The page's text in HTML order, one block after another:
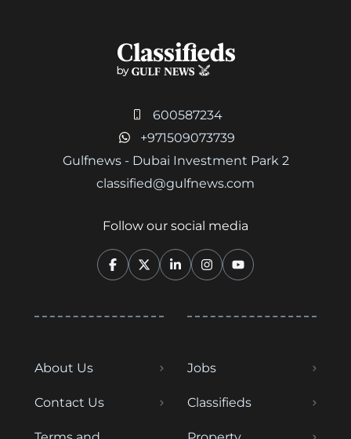
600587234
+971509073739
Gulfnews - Dubai Investment Park 2
classified@gulfnews.com
Follow our social media
About Us
Contact Us
Jobs
Classifieds